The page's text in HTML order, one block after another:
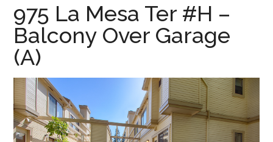
sale.com
975 La Mesa Ter #H –
Balcony Over Garage
(A)